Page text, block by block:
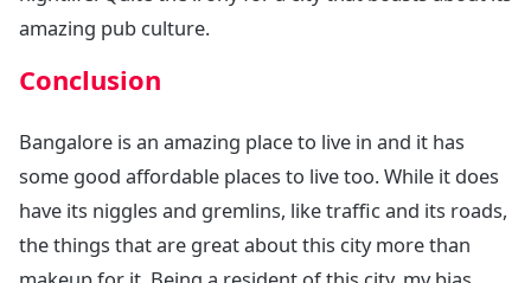
amazing pub culture.
Conclusion
Bangalore is an amazing place to live in and it has
some good affordable places to live too. While it does
have its niggles and gremlins, like traffic and its roads,
the things that are great about this city more than